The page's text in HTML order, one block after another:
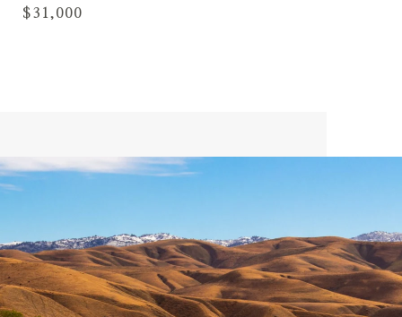
$31,000